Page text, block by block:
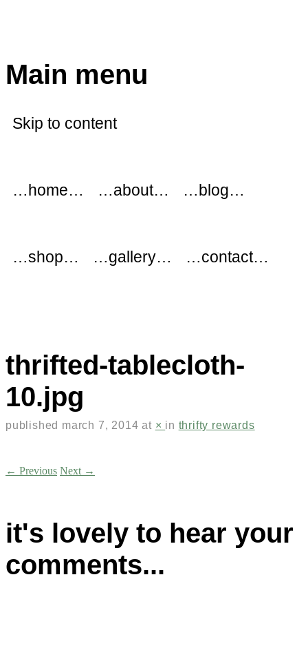
Main menu
Skip to content
…home… …about… …blog…
…shop… …gallery… …contact…
thrifted-tablecloth-
10.jpg
published march 7, 2014 at × in thrifty rewards
← Previous Next →